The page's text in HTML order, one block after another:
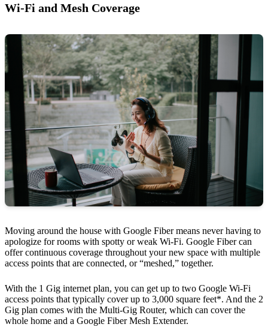
Wi-Fi and Mesh Coverage
Moving around the house with Google Fiber means never having to
apologize for rooms with spotty or weak Wi-Fi. Google Fiber can
offer continuous coverage throughout your new space with multiple
access points that are connected, or “meshed,” together.
With the 1 Gig internet plan, you can get up to two Google Wi-Fi
access points that typically cover up to 3,000 square feet*. And the 2
Gig plan comes with the Multi-Gig Router, which can cover the
whole home and a Google Fiber Mesh Extender.